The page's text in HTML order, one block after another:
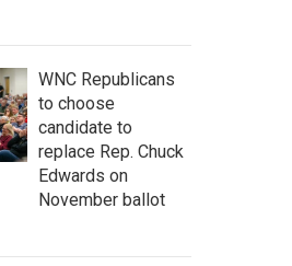
WNC Republicans
to choose
candidate to
replace Rep. Chuck
Edwards on
November ballot